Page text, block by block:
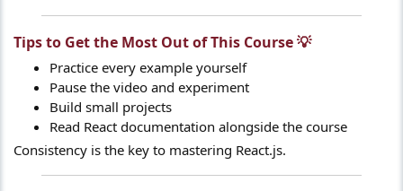
Tips to Get the Most Out of This Course 💡​
Practice every example yourself
Pause the video and experiment
Build small projects
Read React documentation alongside the course
Consistency is the key to mastering React.js.